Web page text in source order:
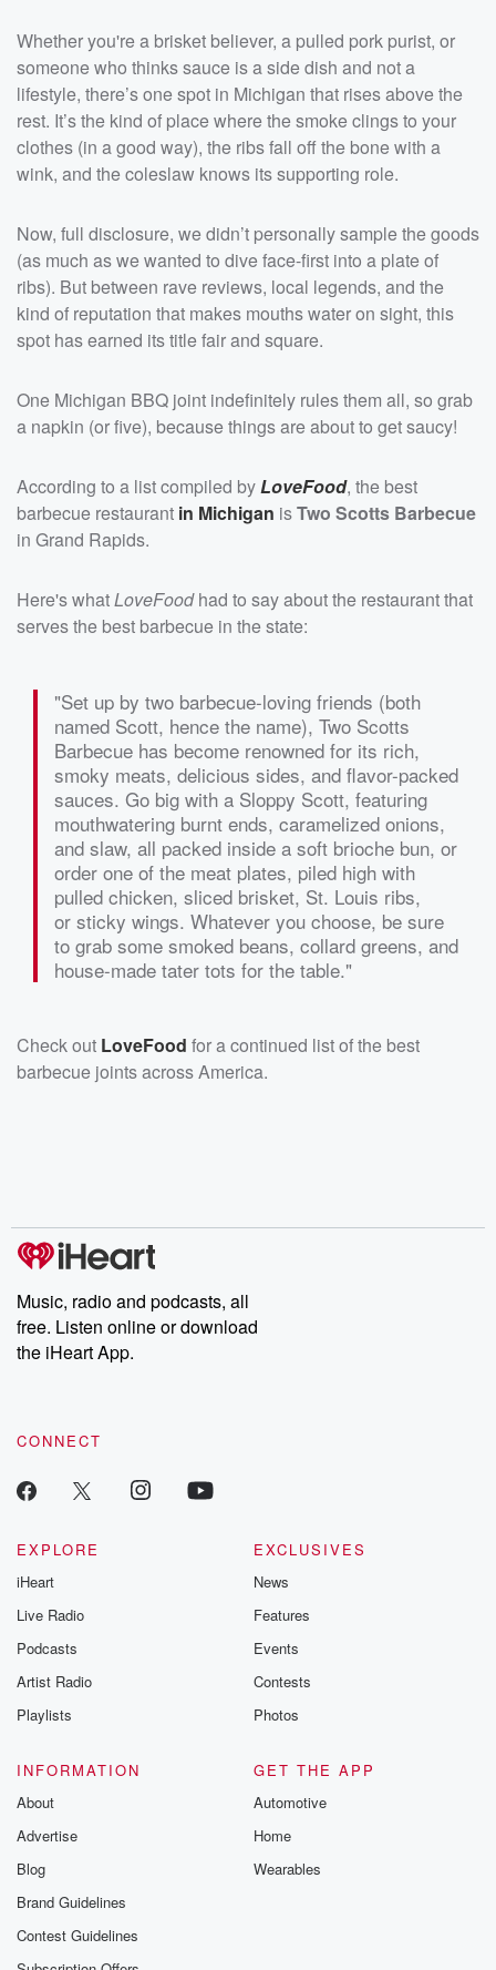
Whether you're a brisket believer, a pulled pork purist, or
someone who thinks sauce is a side dish and not a
lifestyle, there’s one spot in Michigan that rises above the
rest. It’s the kind of place where the smoke clings to your
clothes (in a good way), the ribs fall off the bone with a
wink, and the coleslaw knows its supporting role.
Now, full disclosure, we didn’t personally sample the goods
(as much as we wanted to dive face-first into a plate of
ribs). But between rave reviews, local legends, and the
kind of reputation that makes mouths water on sight, this
spot has earned its title fair and square.
One Michigan BBQ joint indefinitely rules them all, so grab
a napkin (or five), because things are about to get saucy!
According to a list compiled byLoveFood, the best
barbecue restaurant in Michigan isTwo Scotts Barbecue
in Grand Rapids.
Here's whatLoveFoodhad to say about the restaurant that
serves the best barbecue in the state:
"Set up by two barbecue-loving friends (both
named Scott, hence the name), Two Scotts
Barbecue has become renowned for its rich,
smoky meats, delicious sides, and flavor-packed
sauces. Go big with a Sloppy Scott, featuring
mouthwatering burnt ends, caramelized onions,
and slaw, all packed inside a soft brioche bun, or
order one of the meat plates, piled high with
pulled chicken, sliced brisket, St. Louis ribs,
or sticky wings. Whatever you choose, be sure
to grab some smoked beans, collard greens, and
house-made tater tots for the table."
Check out LoveFood for a continued list of the best
barbecue joints across America.
Music, radio and podcasts, all
free. Listen online or download
the iHeart App.
CONNECT
EXPLORE
iHeart
Live Radio
Podcasts
Artist Radio
Playlists
EXCLUSIVES
News
Features
Events
Contests
Photos
INFORMATION
About
Advertise
Blog
Brand Guidelines
Contest Guidelines
GET THE APP
Automotive
Home
Wearables